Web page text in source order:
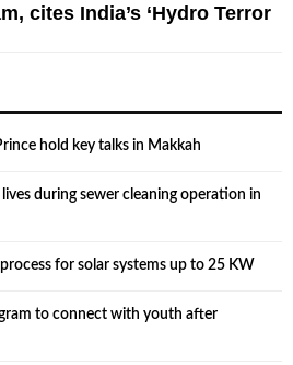
cites India’s ‘Hydro Terror
hold key talks in Makkah
during sewer cleaning operation in
for solar systems up to 25 KW
to connect with youth after